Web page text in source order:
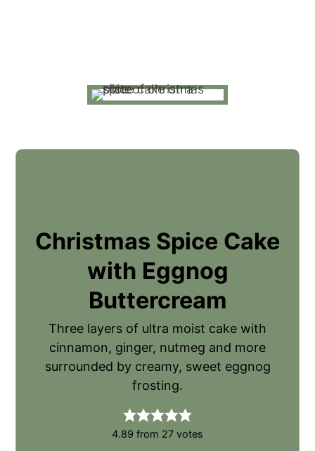
Christmas Spice Cake
with Eggnog
Buttercream
Three layers of ultra moist cake with
cinnamon, ginger, nutmeg and more
surrounded by creamy, sweet eggnog
frosting.
4.89 from 27 votes